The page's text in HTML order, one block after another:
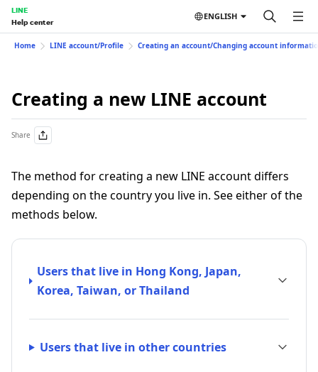
LINE
Help center
ENGLISH
Home LINE account/Profile Creating an account/Changing account
Creating a new LINE account
Share
The method for creating a new LINE account differs
depending on the country you live in. See either of the
methods below.
Users that live in Hong Kong, Japan,
Korea, Taiwan, or Thailand
Users that live in other countries